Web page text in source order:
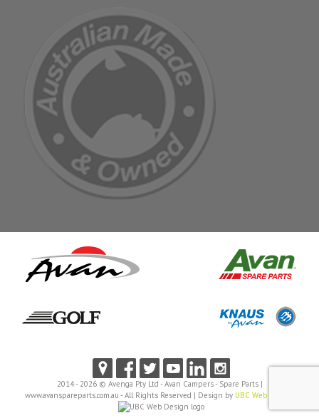
2014 - 2026 © Avenga Pty Ltd - Avan Campers - Spare Parts |
www.avanspareparts.com.au - All Rights Reserved | Design by UBC Web Design